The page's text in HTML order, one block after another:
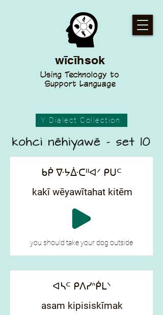
wīcīhsok
Using Technology to
Support Language
Y Dialect Collection
ᑲᑮ ᐍᔭᐑᑕᐦᐊᐟ ᑭᑌᒼ
kakī wēyawītahat kitēm
you should take your dog outside
ᐊᓴᒼ ᑭᐱᓯᐢᑮᒪᐠ
asam kipisiskīmak